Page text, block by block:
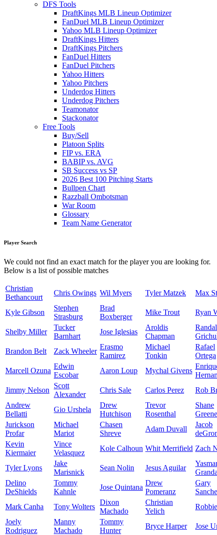
DFS Tools
DraftKings MLB Lineup Optimizer
FanDuel MLB Lineup Optimizer
Yahoo MLB Lineup Optimizer
DraftKings Hitters
DraftKings Pitchers
FanDuel Hitters
FanDuel Pitchers
Yahoo Hitters
Yahoo Pitchers
Underdog Hitters
Underdog Pitchers
Teamonator
Stackonator
Free Tools
Buy/Sell
Platoon Splits
FIP vs. ERA
BABIP vs. AVG
SB Success vs SP
2026 Best 100 Pitching Starts
Bullpen Chart
Razzball Ombotsman
War Room
Glossary
Team Name Generator
Player Search
We could not find an exact match for the player you are looking for.
Below is a list of possible matches
Christian
Bethancourt
Chris Owings Wil Myers Tyler Matzek Max
Kyle Gibson
Stephen
Strasburg
Brad
Boxberger
Mike Trout Ryan
Shelby Miller
Tucker
Barnhart
Jose Iglesias
Aroldis
Chapman
Randal
Brandon Belt
Zack Wheeler
Erasmo
Ramirez
Michael
Tonkin
Rafael
Ortega
Marcell Ozuna
Edwin
Escobar
Aaron Loup Mychal Givens
Jimmy Nelson
Scott
Alexander
Chris Sale Carlos Perez
Rob
Andrew
Bellatti
Gio Urshela
Drew
Hutchison
Trevor
Rosenthal
Shane
Greene
Jurickson
Profar
Michael
Mariot
Chasen
Shreve
Adam Duvall
Jacob
Kevin
Kiermaier
Vince
Velasquez
Kole Calhoun Whit Merrifield Zach
Tyler Lyons
Jake
Marisnick
Sean Nolin Jesus Aguilar
Delino
DeShields
Tommy
Kahnle
Jose Quintana
Drew
Pomeranz
Gary
Mark Canha
Tony Wolters
Dixon
Machado
Christian
Yelich
Joely
Rodriguez
Manny
Machado
Tommy
Hunter
Bryce Harper
Jose